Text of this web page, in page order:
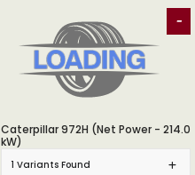
-
Caterpillar 972H (Net Power - 214.0
kW)
1 Variants Found